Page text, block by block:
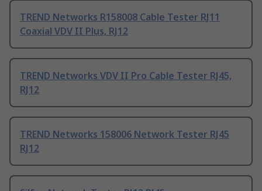
TREND Networks R158008 Cable Tester RJ11
Coaxial VDV II Plus, RJ12
TREND Networks VDV II Pro Cable Tester RJ45,
RJ12
TREND Networks 158006 Network Tester RJ45
RJ12